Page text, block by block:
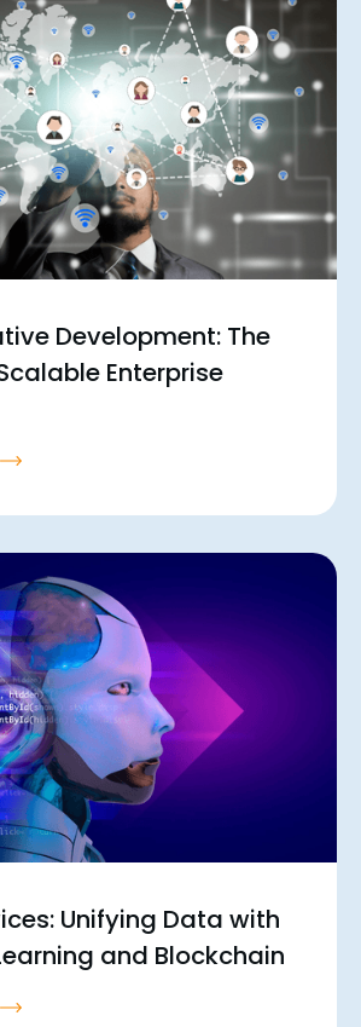
Development: The
Enterprise
Unifying Data with
and Blockchain